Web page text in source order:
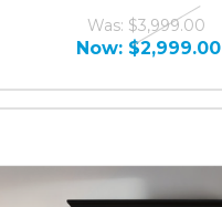
Was: $3,999.00
Now: $2,999.00